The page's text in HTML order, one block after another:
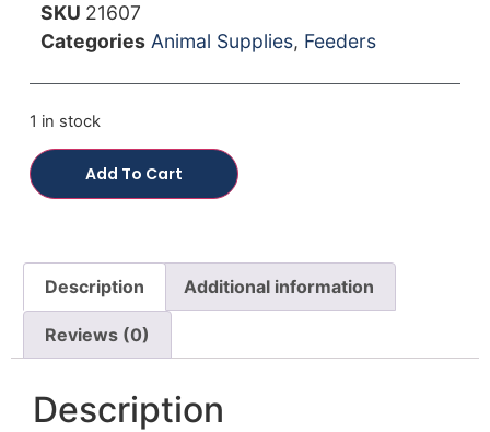
SKU 21607
Categories Animal Supplies, Feeders
1 in stock
Add To Cart
Description Additional information
Reviews (0)
Description